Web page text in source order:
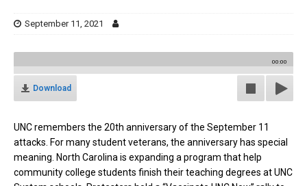
September 11, 2021
00:00
Download
UNC remembers the 20th anniversary of the September 11
attacks. For many student veterans, the anniversary has special
meaning. North Carolina is expanding a program that help
community college students finish their teaching degrees at UNC